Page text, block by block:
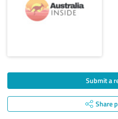
Submit a
Share